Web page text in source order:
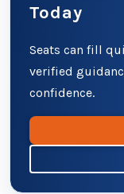
Today
Seats can fill
verified
confidence.